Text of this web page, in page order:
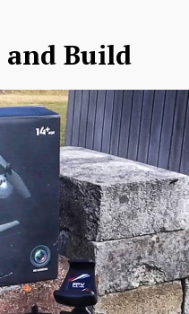
and Build